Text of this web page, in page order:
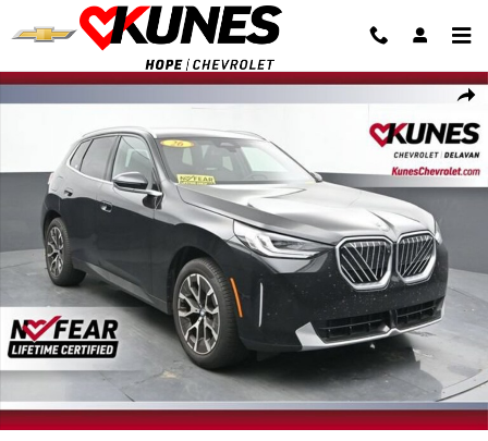
Skip to main content
Used 2026 BMW X3 30 xDrive Photo 1 of 54